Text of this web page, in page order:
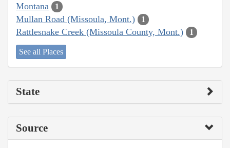
Montana 1
Mullan Road (Missoula, Mont.) 1
Rattlesnake Creek (Missoula County, Mont.) 1
See all Places
State
Source